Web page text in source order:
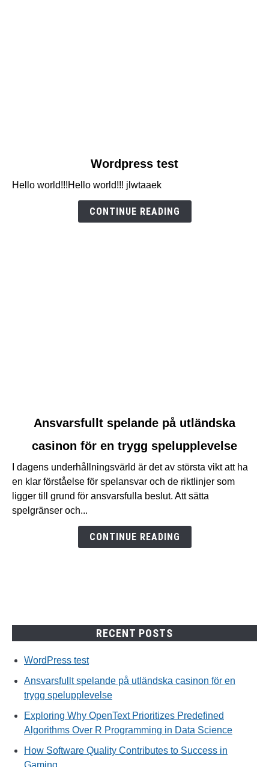
Wordpress
Wordpress test
Hello world!!!Hello world!!! jlwtaaek
CONTINUE READING
Ansvarsfullt
spelande
utländska
casinon
för
Ansvarsfullt spelande på utländska
casinon för en trygg spelupplevelse
I dagens underhållningsvärld är det av största vikt att ha
en klar förståelse för spelansvar och de riktlinjer som
ligger till grund för ansvarsfulla beslut. Att sätta
spelgränser och...
CONTINUE READING
RECENT POSTS
WordPress test
Ansvarsfullt spelande på utländska casinon för en
trygg spelupplevelse
Exploring Why OpenText Prioritizes Predefined
Algorithms Over R Programming in Data Science
How Software Quality Contributes to Success in
Gaming